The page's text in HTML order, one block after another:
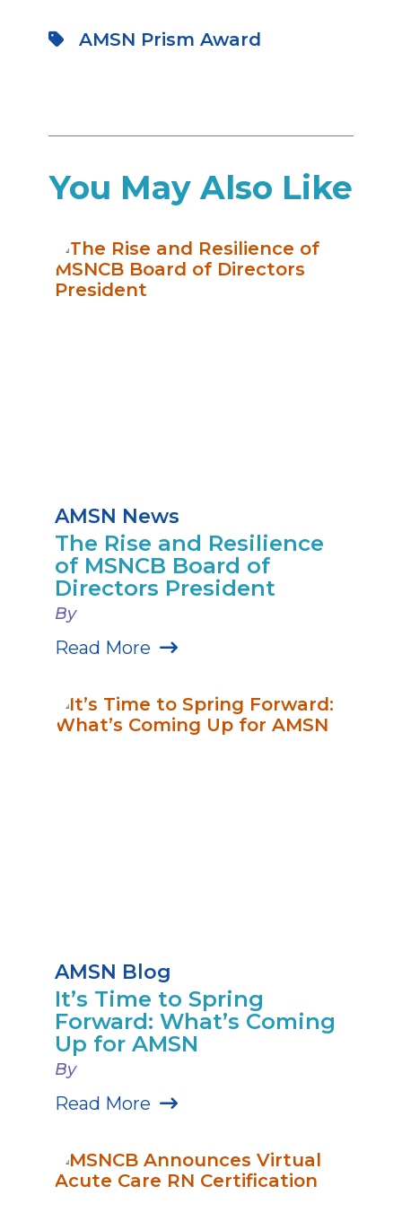
AMSN Prism Award
You May Also Like
AMSN News
The Rise and Resilience
of MSNCB Board of
Directors President
By
Read More
AMSN Blog
It’s Time to Spring
Forward: What’s Coming
Up for AMSN
By
Read More